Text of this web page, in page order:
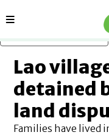
Sections
Lao
detained
land
Families have lived